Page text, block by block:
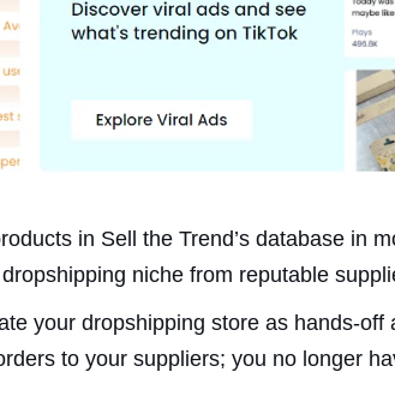
in Sell the Trend’s database in
niche from reputable
your dropshipping store as hands-off
to your suppliers; you no longer